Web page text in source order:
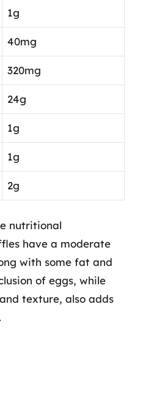
1g
40mg
320mg
24g
1g
1g
2g
nutritional
have a moderate
with some fat and
of eggs, while
texture, also adds